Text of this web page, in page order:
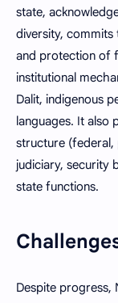
state,
diversity, commits
and protection of
institutional
Dalit, indigenous
languages. It also
structure (federal,
judiciary, security
state functions.
Despite progress,